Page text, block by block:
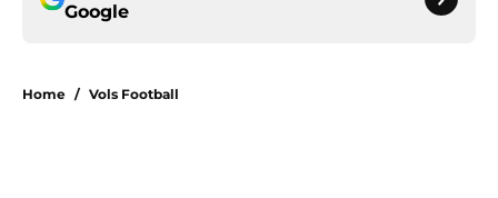
Google
Home / Vols Football